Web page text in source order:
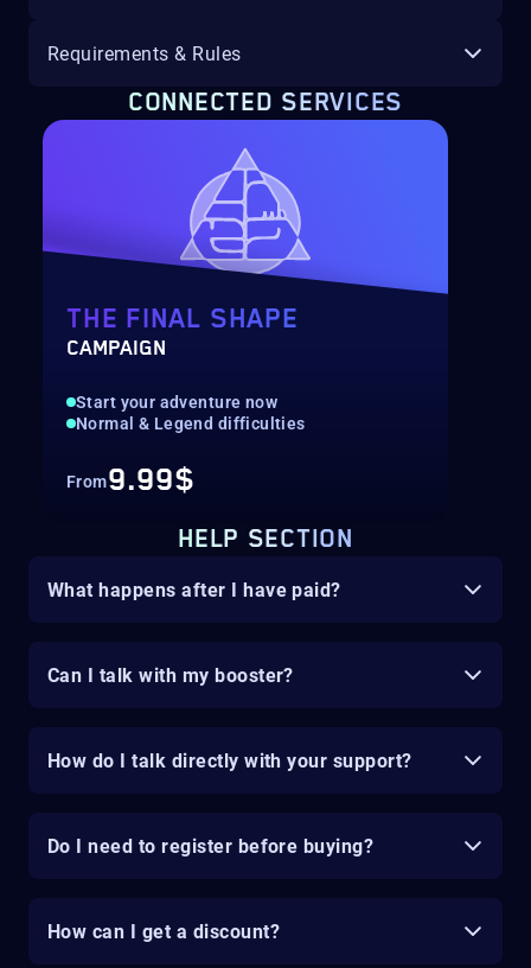
Requirements & Rules
CONNECTED SERVICES
THE FINAL SHAPE
CAMPAIGN
Start your adventure now
Normal & Legend difficulties
From9.99$
HELP SECTION
What happens after I have paid?
Can I talk with my booster?
How do I talk directly with your support?
Do I need to register before buying?
How can I get a discount?